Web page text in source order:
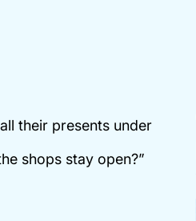
their presents under
shops stay open?”